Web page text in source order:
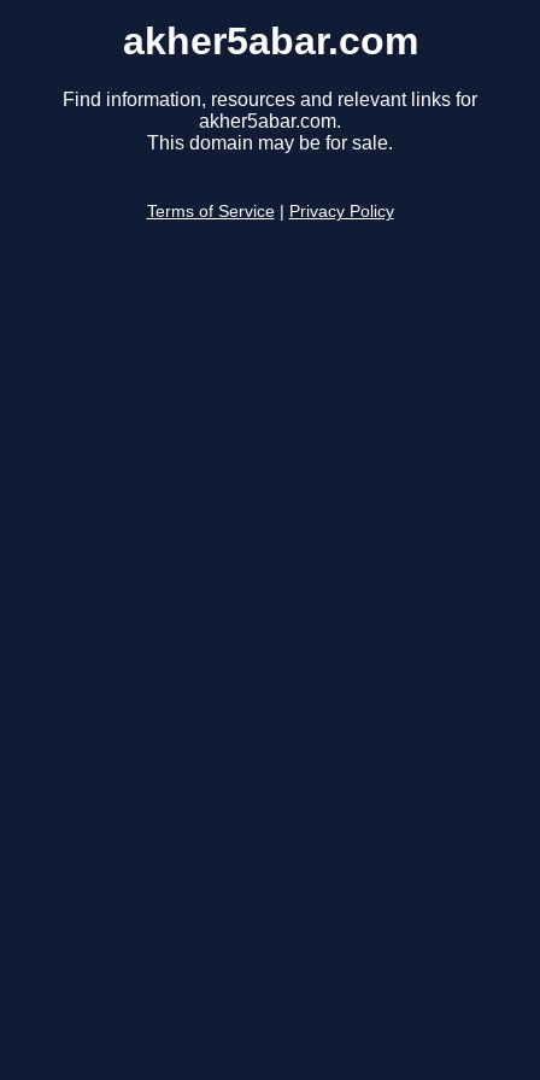
akher5abar.com
Find information, resources and relevant links for
akher5abar.com.
This domain may be for sale.
Terms of Service Privacy Policy